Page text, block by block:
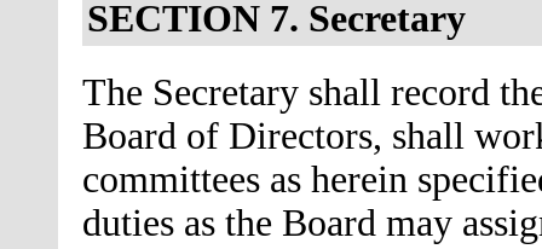
SECTION 7. Secretary
The Secretary shall record
Board of Directors, shall
committees as herein
duties as the Board may